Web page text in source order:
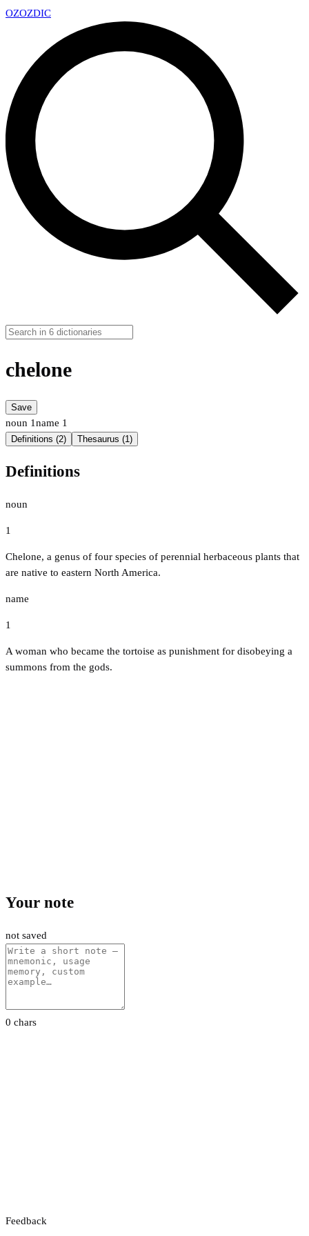
OZOZDIC
chelone
Save
noun 1name 1
Definitions (2) Thesaurus (1)
Definitions
noun
1
Chelone, a genus of four species of perennial herbaceous plants that
are native to eastern North America.
name
1
A woman who became the tortoise as punishment for disobeying a
summons from the gods.
Your note
not saved
0 chars
Feedback